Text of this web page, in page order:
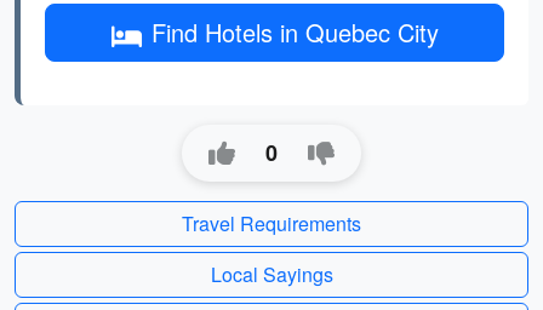
Find Hotels in Quebec City
0
Travel Requirements
Local Sayings